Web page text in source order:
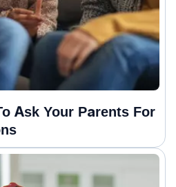
Ask Your Parents For